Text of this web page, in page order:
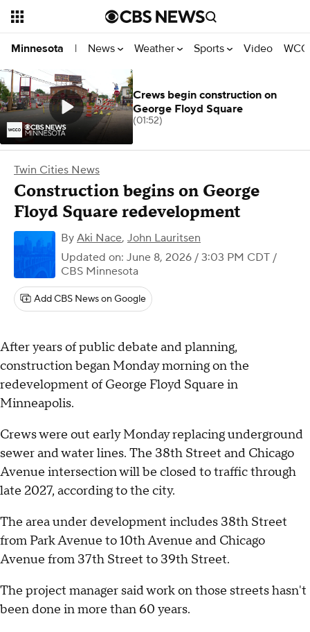
Minnesota | News Weather Sports Video
Twin Cities News
Construction begins on George
Floyd Square redevelopment
By Aki Nace, John Lauritsen
Updated on: June 8, 2026 / 3:03 PM CDT /
CBS Minnesota
Add CBS News on Google
After years of public debate and planning,
construction began Monday morning on the
redevelopment of George Floyd Square in
Minneapolis.
Crews were out early Monday replacing underground
sewer and water lines. The 38th Street and Chicago
Avenue intersection will be closed to traffic through
late 2027, according to the city.
The area under development includes 38th Street
from Park Avenue to 10th Avenue and Chicago
Avenue from 37th Street to 39th Street.
The project manager said work on those streets hasn't
been done in more than 60 years.
Crews begin construction on
George Floyd Square
(01:52)